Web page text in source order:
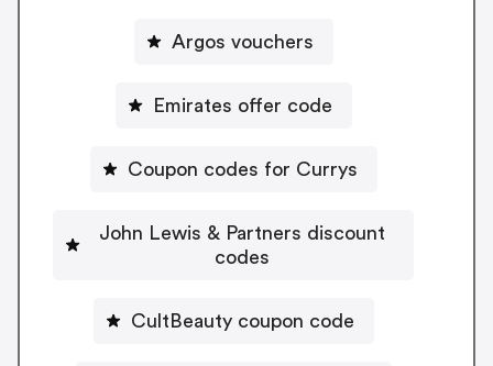
Argos vouchers
Emirates offer code
Coupon codes for Currys
John Lewis & Partners discount
codes
CultBeauty coupon code